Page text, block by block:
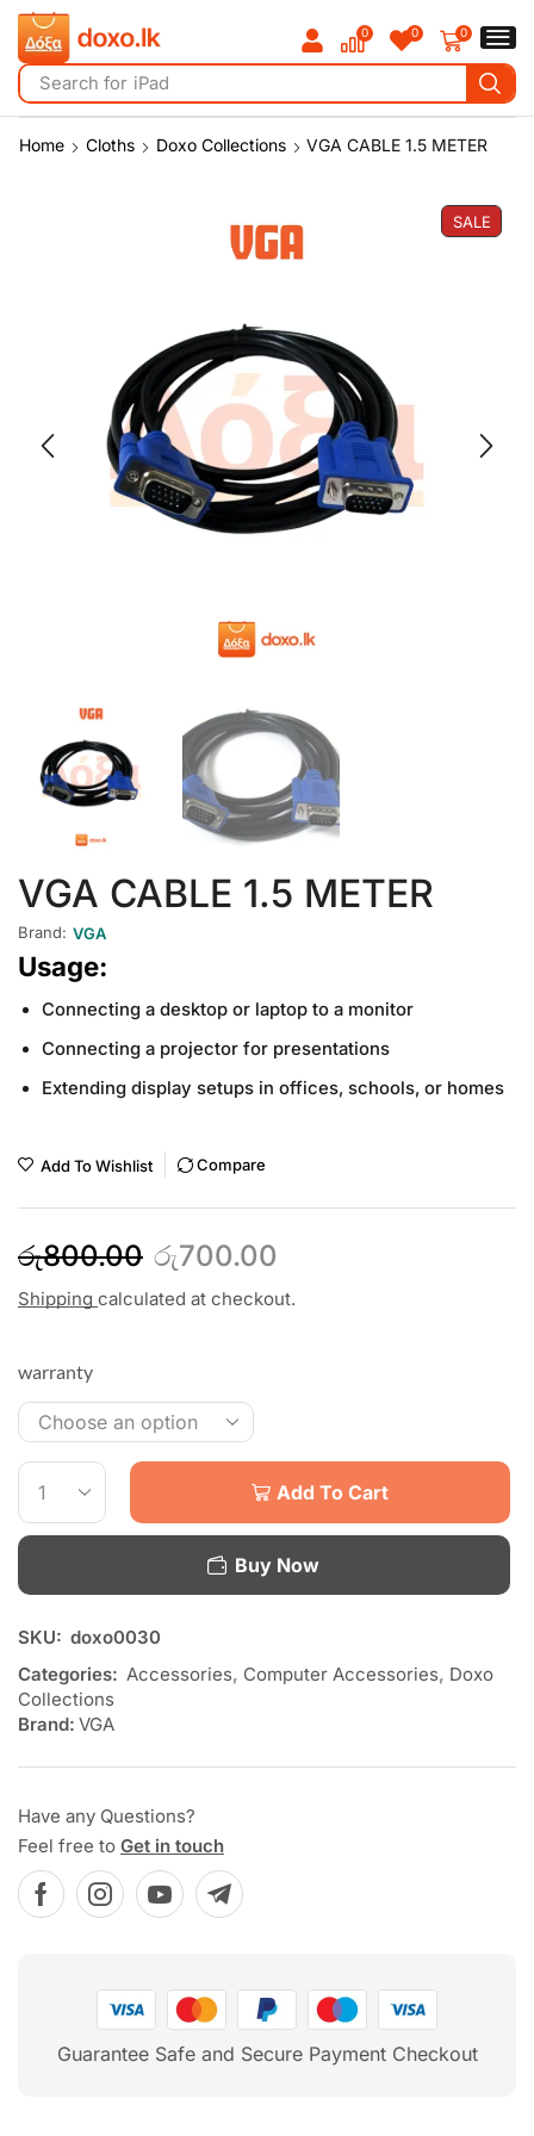
Search for iPad
0 0 0
Home Cloths Doxo Collections VGA CABLE 1.5 METER
SALE
VGA CABLE 1.5 METER
Brand: VGA
Usage:
Connecting a desktop or laptop to a monitor
Connecting a projector for presentations
Extending display setups in offices, schools, or homes
Add To Wishlist Compare
රු800.00 රු700.00
Shipping calculated at checkout.
warranty
Add To Cart
Buy Now
SKU: doxo0030
Categories: Accessories, Computer Accessories, Doxo
Collections
Brand: VGA
Have any Questions?
Feel free to Get in touch
Guarantee Safe and Secure Payment Checkout